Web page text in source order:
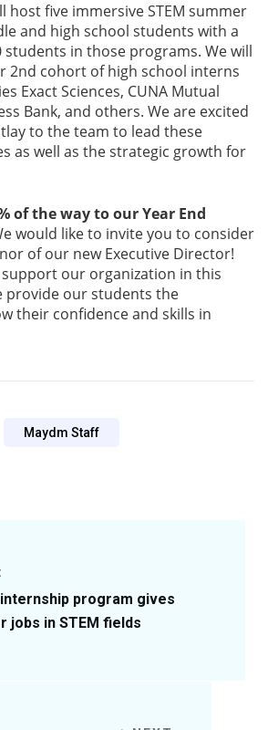
host five immersive STEM summer
and high school students with a
students in those programs. We will
2nd cohort of high school interns
Exact Sciences, CUNA Mutual
Bank, and others. We are excited
to the team to lead these
as well as the strategic growth for
of the way to our Year End
would like to invite you to consider
of our new Executive Director!
our organization in this
provide our students the
their confidence and skills in
Maydm Staff
internship program gives
jobs in STEM fields